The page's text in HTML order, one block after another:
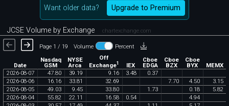
Want older data? Upgrade to Premium
JCSE Volume by Exchange chartexchange.com
Page 1 / 19 Volume Percent
Date
Nasdaq
GSM
NYSE
Arca
Off
Exchange1 IEX
Cboe
EDGA
Cboe
BZX
Cboe
BYX
MEMX
2026-08-07 47.80 39.19 9.16 3.48 0.37
2026-08-06 16.16 33.81 32.69 7.70 4.50 3.15
2026-08-05 49.03 9.45 33.80 1 .73 0.18 5.82
2026-08-04 55.82 22.11 16.58 0.54 4.94